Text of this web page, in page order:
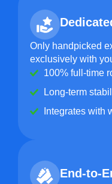
Only handpicked
exclusively with
100% full-time
Long-term
Integrates with
End-to-